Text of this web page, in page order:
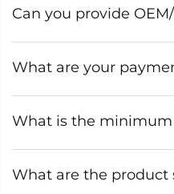
Can you provide
What are your
What is the
What are the product